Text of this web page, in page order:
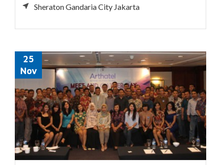
Sheraton Gandaria City Jakarta
25
Nov